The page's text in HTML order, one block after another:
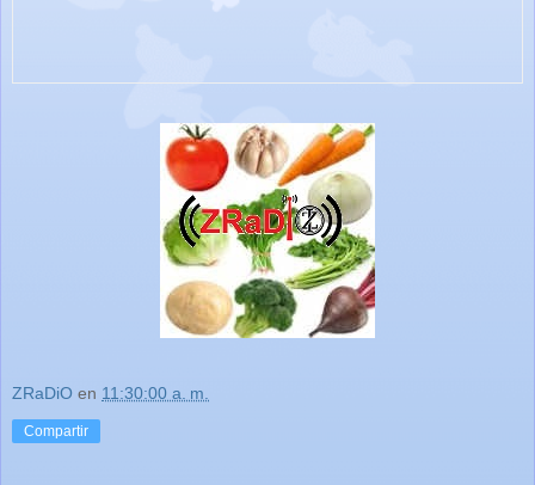
ZRaDiO en 11:30:00 a. m.
Compartir